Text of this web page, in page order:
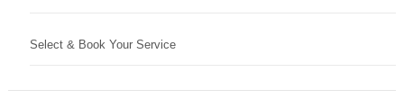
Select & Book Your Service